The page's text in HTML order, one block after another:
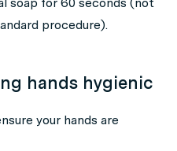
procedure).
hands hygienic
your hands are